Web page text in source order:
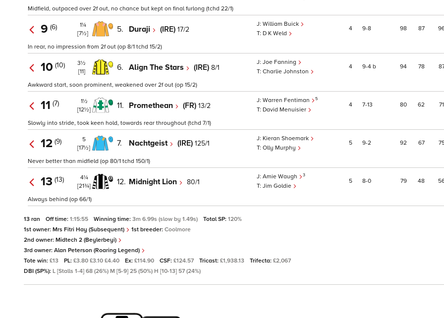
Midfield, outpaced over 2f out, no chance but kept on final furlong (tchd 22/1)
9 (6)
1¼
[7½]
5. Duraji (IRE) 17/2
William Buick
D K Weld
4 9 8 98 87
In rear, no impression from 2f out (op 8/1 tchd 15/2)
10 (10)
3½
[11]
6. Align The Stars (IRE) 8/1
Joe Fanning
Charlie Johnston
4 9 4 b 94 78
Awkward start, soon prominent, weakened over 2f out (op 15/2)
11 (7)
1½
[12½]
11. Promethean (FR) 13/2
Warren Fentiman 5
David Menuisier
4 7 13 80 62 71
Slowly into stride, took keen hold, towards rear throughout (tchd 7/1)
12 (9)
5
[17½]
7. Nachtgeist (IRE) 125/1
Kieran Shoemark
Olly Murphy
5 9 2 92 67
Never better than midfield (op 80/1 tchd 150/1)
13 (13)
4¼
[21¾]
12. Midnight Lion 80/1
Amie Waugh 3
Jim Goldie
5 8 0 79 48
Always behind (op 66/1)
13 ran Off time: 1:15:55 Winning time: 3m 6.99s (slow by 1.49s) Total SP: 120%
1st owner: Mrs Fitri Hay (Subsequent) 1st breeder: Coolmore
2nd owner: Midtech 2 (Beylerbeyi)
3rd owner: Alan Peterson (Roaring Legend)
Tote win: £13 PL: £3.80 £3.10 £4.40 Ex: £114.90 CSF: £124.57 Tricast: £1,938.13 Trifecta: £2,067
DBI (SP%): L [Stalls 1-4] 68 (26%) M [5-9] 25 (50%) H [10-13] 57 (24%)